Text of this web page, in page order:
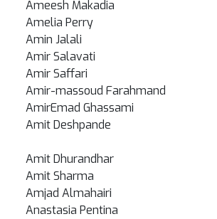
Ameesh Makadia
Amelia Perry
Amin Jalali
Amir Salavati
Amir Saffari
Amir-massoud Farahmand
AmirEmad Ghassami
Amit Deshpande
Amit Dhurandhar
Amit Sharma
Amjad Almahairi
Anastasia Pentina